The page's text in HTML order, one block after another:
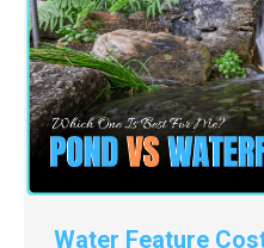
Water Feature